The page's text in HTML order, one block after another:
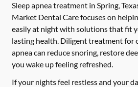
Sleep apnea treatment in Spring,
Market Dental Care focuses on
easily at night with solutions that fit
lasting health. Diligent treatment for
apnea can reduce snoring, restore
you wake up feeling refreshed.
If your nights feel restless and your